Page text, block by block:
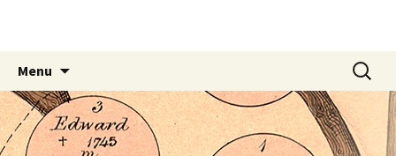
Menu
content
Search
for: